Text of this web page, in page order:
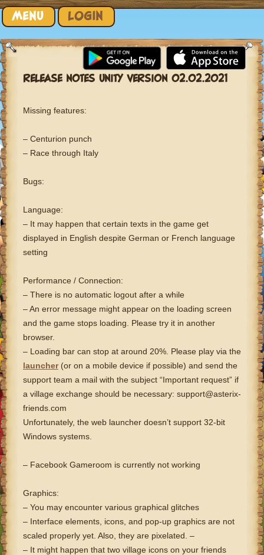
MENU LOGIN
Skip to content
RELEASE NOTES UNITY VERSION 02.02.2021
Missing features:
– Centurion punch
– Race through Italy
Bugs:
Language:
– It may happen that certain texts in the game get
displayed in English despite German or French language
setting
Performance / Connection:
– There is no automatic logout after a while
– An error message might appear on the loading screen
and the game stops loading. Please try it in another
browser.
– Loading bar can stop at around 20%. Please play via the
launcher(or on a mobile device if possible) and send the
support team a mail with the subject “Important request” if
a village exchange should be necessary: support@asterix-
friends.com
Unfortunately, the web launcher doesn’t support 32-bit
Windows systems.
– Facebook Gameroom is currently not working
Graphics:
– You may encounter various graphical glitches
– Interface elements, icons, and pop-up graphics are not
scaled properly yet. Also, they are pixelated. –
– It might happen that two village icons on your friends